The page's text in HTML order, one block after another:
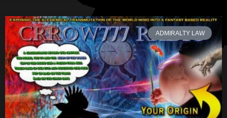
ADMIRALTY LAW